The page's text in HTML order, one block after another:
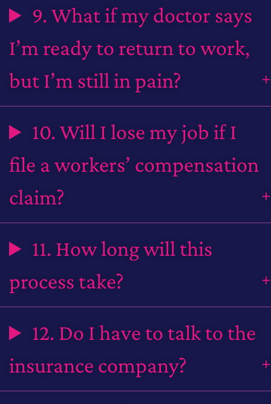
9. What if my doctor says
I’m ready to return to work,
but I’m still in pain?
10. Will I lose my job if I
file a workers’ compensation
claim?
11. How long will this
process take?
12. Do I have to talk to the
insurance company?